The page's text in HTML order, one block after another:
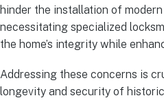
hinder the installation of
necessitating specialized
the home’s integrity while
Addressing these concerns is
longevity and security of